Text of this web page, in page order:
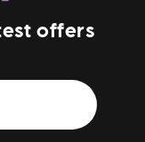
offers